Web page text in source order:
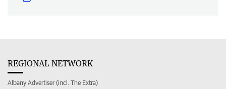
REGIONAL NETWORK
Albany Advertiser (incl. The Extra)